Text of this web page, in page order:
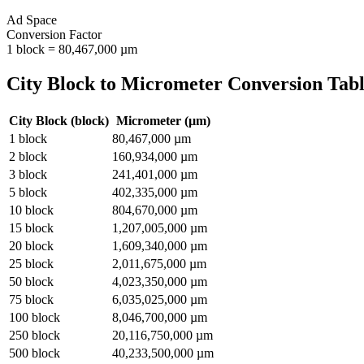
Ad Space
Conversion Factor
1 block = 80,467,000 µm
City Block to Micrometer Conversion
City Block (block) Micrometer(µm)
1 block 80,467,000 µm
2 block 160,934,000 µm
3 block 241,401,000 µm
5 block 402,335,000 µm
10 block 804,670,000 µm
15 block 1,207,005,000 µm
20 block 1,609,340,000 µm
25 block 2,011,675,000 µm
50 block 4,023,350,000 µm
75 block 6,035,025,000 µm
100 block 8,046,700,000 µm
250 block 20,116,750,000 µm
500 block 40,233,500,000 µm